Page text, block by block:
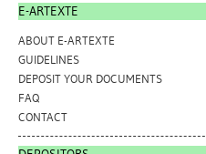
E-ARTEXTE
ABOUT E-ARTEXTE
GUIDELINES
DEPOSIT YOUR DOCUMENTS
FAQ
CONTACT